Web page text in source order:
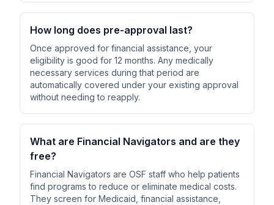
How long does pre-approval last?
Once approved for financial assistance, your
eligibility is good for 12 months. Any medically
necessary services during that period are
automatically covered under your existing approval
without needing to reapply.
What are Financial Navigators and are they
free?
Financial Navigators are OSF staff who help patients
find programs to reduce or eliminate medical costs.
They screen for Medicaid, financial assistance,